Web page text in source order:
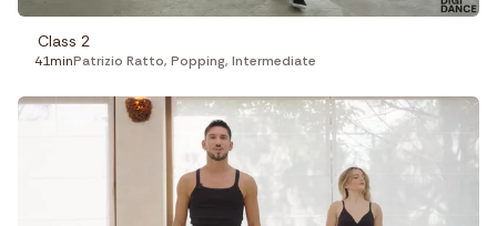
Class 2
41minPatrizio Ratto, Popping, Intermediate